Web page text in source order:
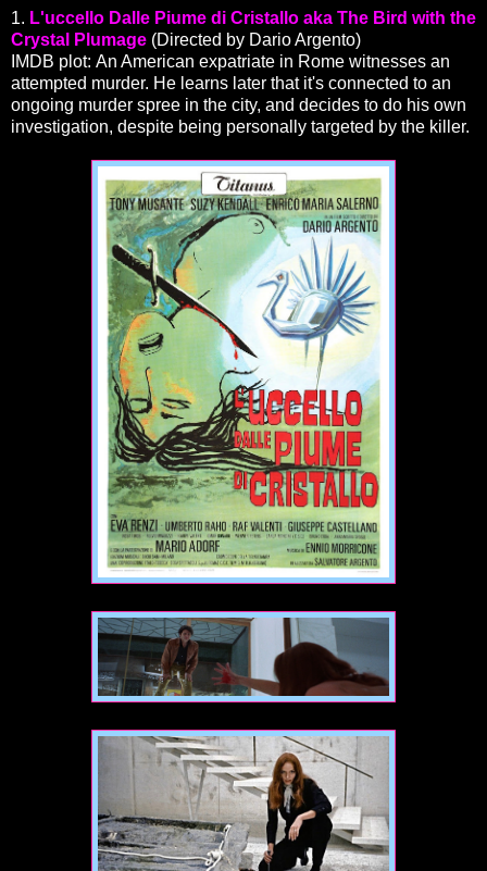
1. L'uccello Dalle Piume di Cristallo aka The Bird with the
Crystal Plumage (Directed by Dario Argento)
IMDB plot: An American expatriate in Rome witnesses an
attempted murder. He learns later that it's connected to an
ongoing murder spree in the city, and decides to do his own
investigation, despite being personally targeted by the killer.